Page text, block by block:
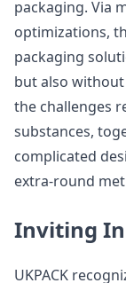
packaging. Via
optimizations,
packaging
but also
the challenges
substances,
complicated
extra-round
Inviting
UKPACK